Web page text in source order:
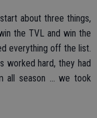
about three things,
the TVL and win the
everything off the list.
worked hard, they had
all season … we took